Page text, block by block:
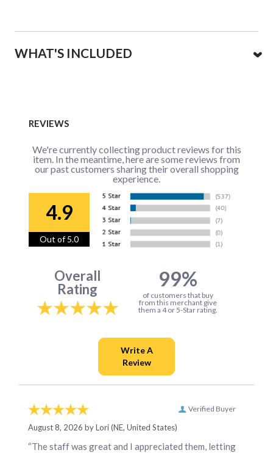
WHAT'S INCLUDED
REVIEWS
We're currently collecting product reviews for this
item. In the meantime, here are some reviews from
our past customers sharing their overall shopping
experience.
4.9
Out of 5.0
Overall
Rating
99%
of customers that buy
from this merchant give
them a 4 or 5-Star rating.
Verified Buyer
August 8, 2026 byLori(NE, United States)
“The staff was great and I appreciated them, letting